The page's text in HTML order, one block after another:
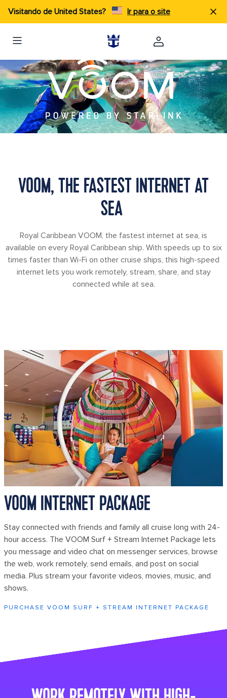
Visitando de United States? Ir para o site
VOOM, THE FASTEST INTERNET AT
SEA
Royal Caribbean VOOM, the fastest internet at sea, is
available on every Royal Caribbean ship. With speeds up to six
times faster than Wi-Fi on other cruise ships, this high-speed
internet lets you work remotely, stream, share, and stay
connected while at sea.
VOOM INTERNET PACKAGE
Stay connected with friends and family all cruise long with 24-
hour access. The VOOM Surf + Stream Internet Package lets
you message and video chat on messenger services, browse
the web, work remotely, send emails, and post on social
media. Plus stream your favorite videos, movies, music, and
shows.
PURCHASE VOOM SURF + STREAM INTERNET PACKAGE